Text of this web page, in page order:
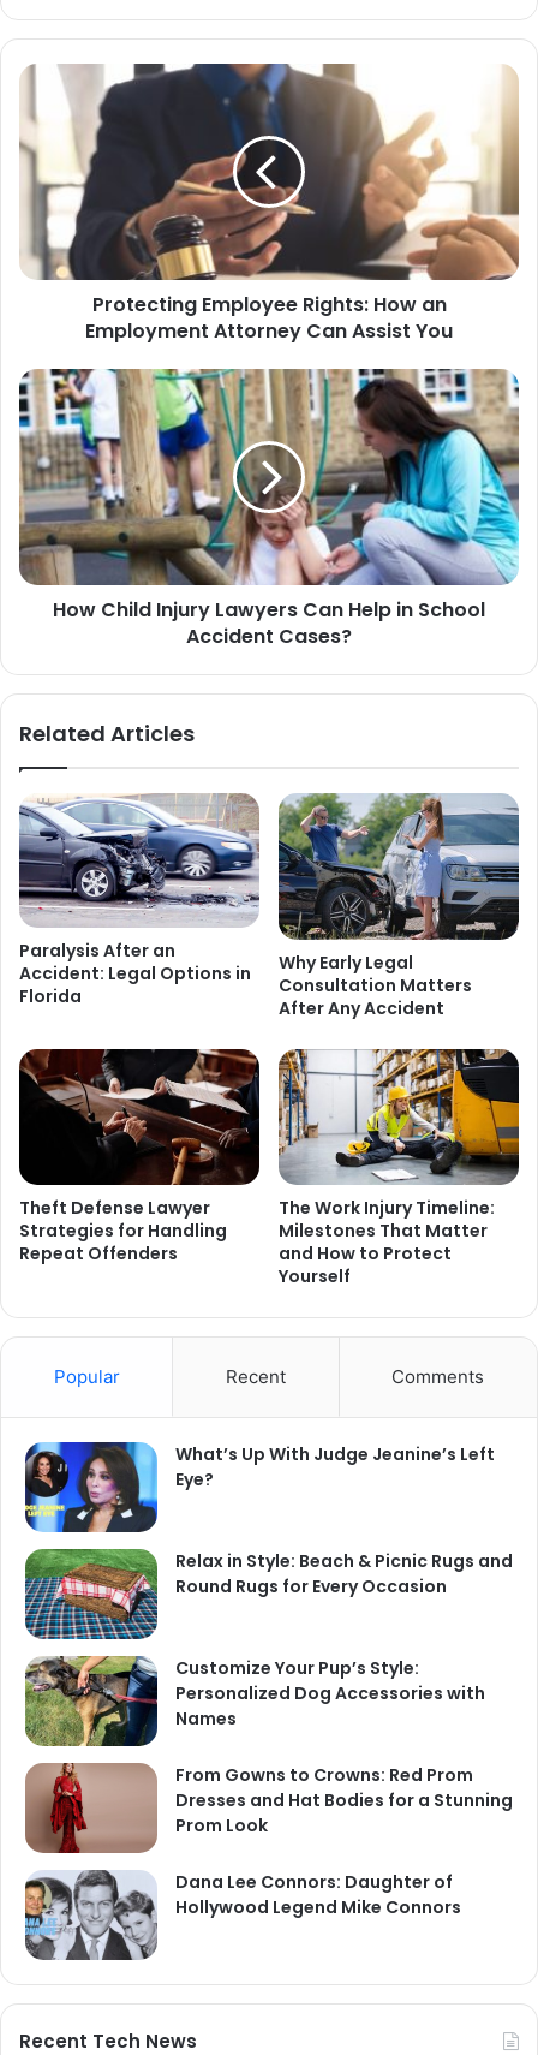
te
Protecting Employee Rights: How an
Employment Attorney Can Assist You
How Child Injury Lawyers Can Help in School
Accident Cases?
Related Articles
Paralysis After an
Accident: Legal Options in
Florida
Why Early Legal
Consultation Matters
After Any Accident
Theft Defense Lawyer
Strategies for Handling
Repeat Offenders
The Work Injury Timeline:
Milestones That Matter
and How to Protect
Yourself
Popular Recent Comments
What’s Up With Judge Jeanine’s Left
Eye?
Relax in Style: Beach & Picnic Rugs and
Round Rugs for Every Occasion
Customize Your Pup’s Style:
Personalized Dog Accessories with
Names
From Gowns to Crowns: Red Prom
Dresses and Hat Bodies for a Stunning
Prom Look
Dana Lee Connors: Daughter of
Hollywood Legend Mike Connors
Recent Tech News